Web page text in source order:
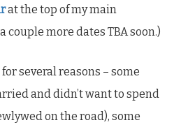
at the top of my main
couple more dates TBA soon.)
several reasons – some
and didn’t want to spend
on the road), some